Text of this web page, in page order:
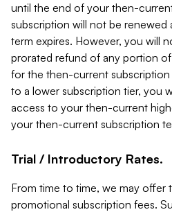
until the end of your then-
subscription will not be
term expires. However, you will
prorated refund of any portion
for the then-current
to a lower subscription tier, you
access to your then-current
your then-current subscription
Trial / Introductory Rates.
From time to time, we may offer
promotional subscription fees.